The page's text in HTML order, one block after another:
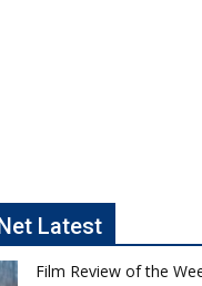
Latest
Film Review of the